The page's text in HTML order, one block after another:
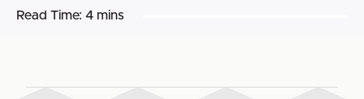
Read Time: 4 mins